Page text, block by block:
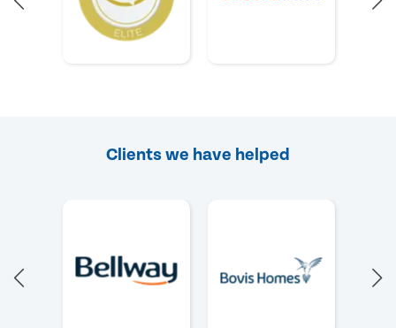
Clients we have helped